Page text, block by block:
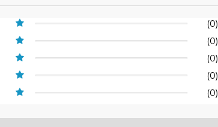
(0)
(0)
(0)
(0)
(0)